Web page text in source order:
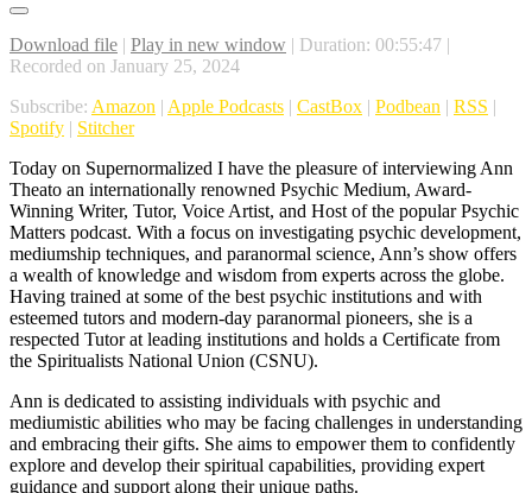
Download file | Play in new window | Duration: 00:55:47 |
Recorded on January 25, 2024
Subscribe: Amazon | Apple Podcasts | CastBox | Podbean | RSS |
Spotify | Stitcher
Today on Supernormalized I have the pleasure of interviewing Ann
Theato an internationally renowned Psychic Medium, Award-
Winning Writer, Tutor, Voice Artist, and Host of the popular Psychic
Matters podcast. With a focus on investigating psychic development,
mediumship techniques, and paranormal science, Ann’s show offers
a wealth of knowledge and wisdom from experts across the globe.
Having trained at some of the best psychic institutions and with
esteemed tutors and modern-day paranormal pioneers, she is a
respected Tutor at leading institutions and holds a Certificate from
the Spiritualists National Union (CSNU).
Ann is dedicated to assisting individuals with psychic and
mediumistic abilities who may be facing challenges in understanding
and embracing their gifts. She aims to empower them to confidently
explore and develop their spiritual capabilities, providing expert
guidance and support along their unique paths.